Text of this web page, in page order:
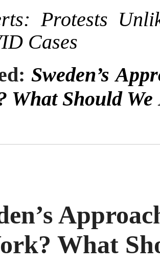
Protests
Cases
Sweden’s
What Should
What